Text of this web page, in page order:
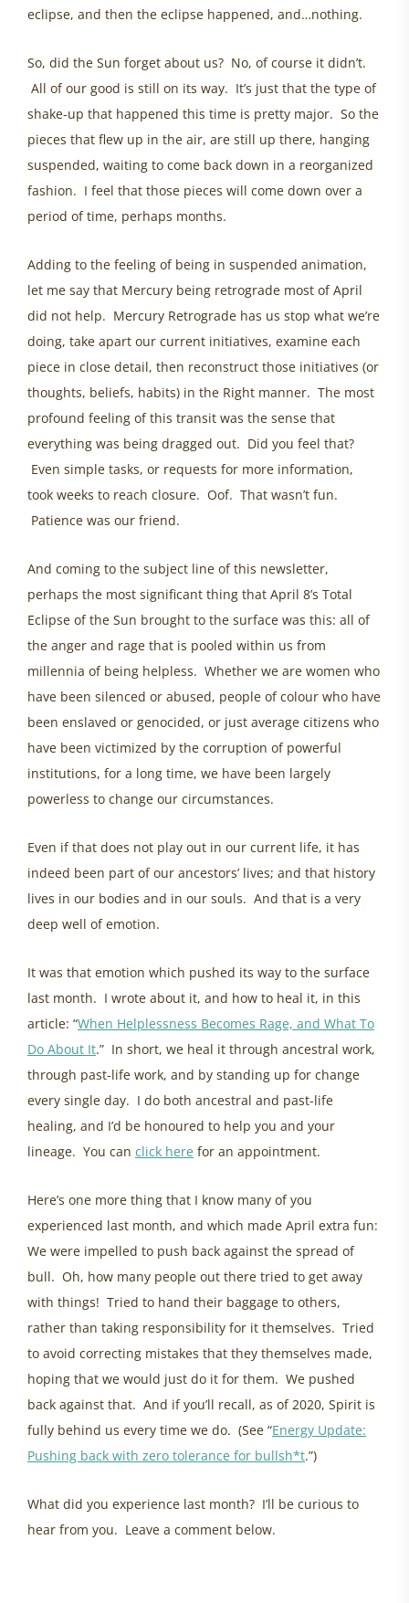
eclipse, and then the eclipse happened, and…nothing.
So, did the Sun forget about us? No, of course it didn’t.
All of our good is still on its way. It’s just that the type of
shake-up that happened this time is pretty major. So the
pieces that flew up in the air, are still up there, hanging
suspended, waiting to come back down in a reorganized
fashion. I feel that those pieces will come down over a
period of time, perhaps months.
Adding to the feeling of being in suspended animation,
let me say that Mercury being retrograde most of April
did not help. Mercury Retrograde has us stop what we’re
doing, take apart our current initiatives, examine each
piece in close detail, then reconstruct those initiatives (or
thoughts, beliefs, habits) in the Right manner. The most
profound feeling of this transit was the sense that
everything was being dragged out. Did you feel that?
Even simple tasks, or requests for more information,
took weeks to reach closure. Oof. That wasn’t fun.
Patience was our friend.
And coming to the subject line of this newsletter,
perhaps the most significant thing that April 8’s Total
Eclipse of the Sun brought to the surface was this: all of
the anger and rage that is pooled within us from
millennia of being helpless. Whether we are women who
have been silenced or abused, people of colour who have
been enslaved or genocided, or just average citizens who
have been victimized by the corruption of powerful
institutions, for a long time, we have been largely
powerless to change our circumstances.
Even if that does not play out in our current life, it has
indeed been part of our ancestors’ lives; and that history
lives in our bodies and in our souls. And that is a very
deep well of emotion.
It was that emotion which pushed its way to the surface
last month. I wrote about it, and how to heal it, in this
article: “When Helplessness Becomes Rage, and What To
Do About It.” In short, we heal it through ancestral work,
through past-life work, and by standing up for change
every single day. I do both ancestral and past-life
healing, and I’d be honoured to help you and your
lineage. You can click here for an appointment.
Here’s one more thing that I know many of you
experienced last month, and which made April extra fun:
We were impelled to push back against the spread of
bull. Oh, how many people out there tried to get away
with things! Tried to hand their baggage to others,
rather than taking responsibility for it themselves. Tried
to avoid correcting mistakes that they themselves made,
hoping that we would just do it for them. We pushed
back against that. And if you’ll recall, as of 2020, Spirit is
fully behind us every time we do. (See “Energy Update:
Pushing back with zero tolerance for bullsh*t.”)
What did you experience last month? I’ll be curious to
hear from you. Leave a comment below.